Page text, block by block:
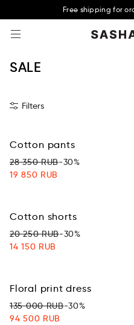
Free shipping for
SALE
Filters
Cotton pants
28 350 RUB-30%
19 850 RUB
Cotton shorts
20 250 RUB-30%
14 150 RUB
Floral print dress
135 000 RUB-30%
94 500 RUB